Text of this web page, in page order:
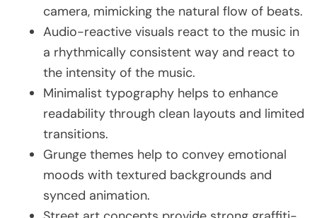
camera, mimicking the natural flow of beats.
Audio-reactive visuals react to the music in
a rhythmically consistent way and react to
the intensity of the music.
Minimalist typography helps to enhance
readability through clean layouts and limited
transitions.
Grunge themes help to convey emotional
moods with textured backgrounds and
synced animation.